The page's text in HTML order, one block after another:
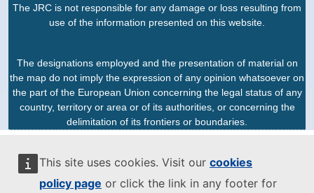
This site uses cookies. Visit our cookies
policy page or click the link in any footer for
The JRC is not responsible for any damage or loss resulting from
use of the information presented on this website.
The designations employed and the presentation of material on
the map do not imply the expression of any opinion whatsoever on
the part of the European Union concerning the legal status of any
country, territory or area or of its authorities, or concerning the
delimitation of its frontiers or boundaries.